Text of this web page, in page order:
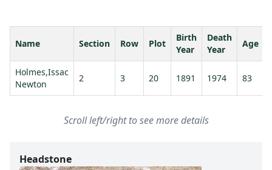
Name Section Row Plot
Birth
Year
Death
Year
Age
Holmes,Issac
Newton
2 3 20 1891 1974 83
Scroll left/right to see more details
Headstone